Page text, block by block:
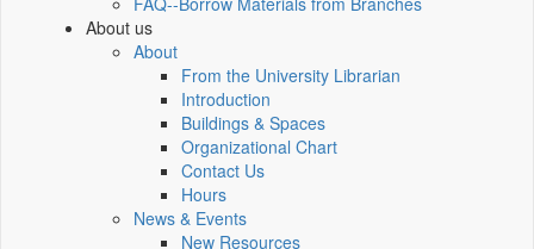
About us
About
From the University Librarian
Introduction
Buildings & Spaces
Organizational Chart
Contact Us
Hours
News & Events
New Resources